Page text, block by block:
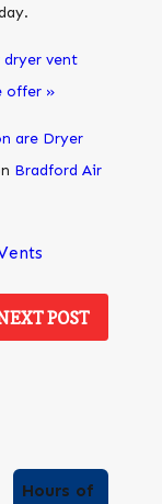
vent
offer »
are Dryer
Bradford Air
POST
Hours of